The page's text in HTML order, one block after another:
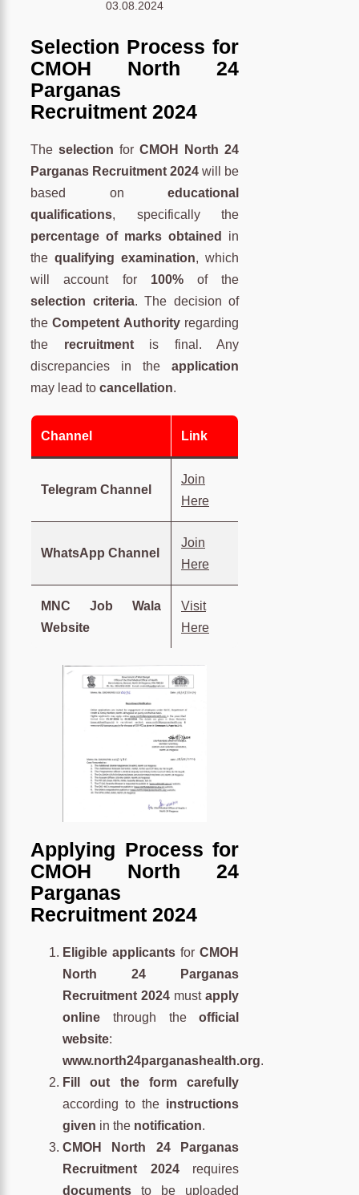
03.08.2024
Selection Process for
CMOH North 24
Parganas
Recruitment 2024
Theselection forCMOH North 24
Parganas Recruitment 2024 will be
based oneducational
qualifications, specifically the
percentage of marks obtained
in
thequalifying examination, which
will account for 100%of the
selection criteria. The decision of
theCompetent Authorityregarding
the recruitmentis final. Any
discrepancies in theapplication
may lead to cancellation.
Channel Link
Telegram Channel
Join
Here
WhatsApp Channel
Join
Here
MNC Job Wala
Website
Visit
Here
Applying Process for
CMOH North 24
Parganas
Recruitment 2024
Eligible applicants forCMOH
North 24 Parganas
Recruitment 2024 mustapply
online through theofficial
website:
www.north24parganashealth.org.
Fill out the form carefully
according to the instructions
given in the notification.
CMOH North 24 Parganas
Recruitment 2024requires
documents to be uploaded